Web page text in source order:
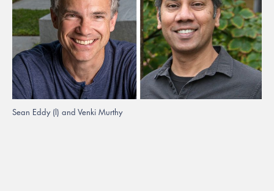
Sean Eddy (l) and Venki Murthy